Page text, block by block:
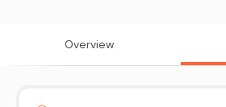
Overview